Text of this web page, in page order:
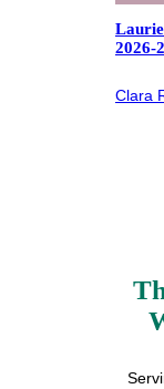
2026-
Clara